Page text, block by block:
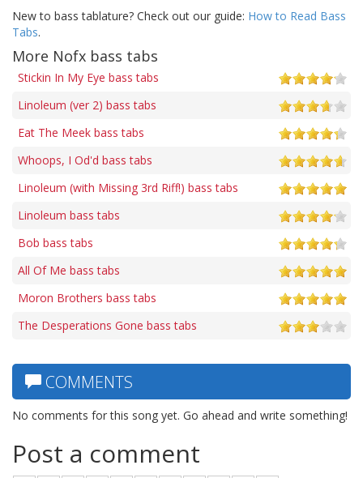
New to bass tablature? Check out our guide: How to Read Bass
Tabs.
More Nofx bass tabs
Stickin In My Eye bass tabs
Linoleum (ver 2) bass tabs
Eat The Meek bass tabs
Whoops, I Od'd bass tabs
Linoleum (with Missing 3rd Riff!) bass tabs
Linoleum bass tabs
Bob bass tabs
All Of Me bass tabs
Moron Brothers bass tabs
The Desperations Gone bass tabs
COMMENTS
No comments for this song yet. Go ahead and write something!
Post a comment